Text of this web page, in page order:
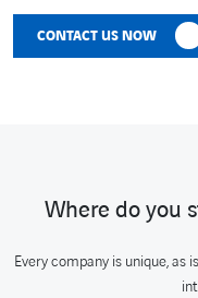
CONTACT US NOW
Where do you
Every company is unique,